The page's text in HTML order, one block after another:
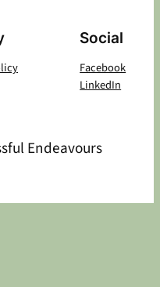
Social
Facebook
LinkedIn
Endeavours